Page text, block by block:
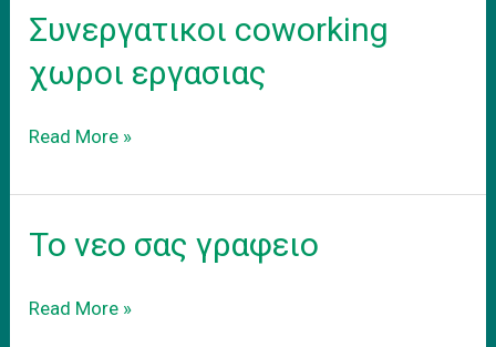
στα
Συνεργατικοι coworking
χωροι εργασιας
Συνεργατικοι
χωροι
Read More »
Το νεο σας γραφειο
Το
Read More »